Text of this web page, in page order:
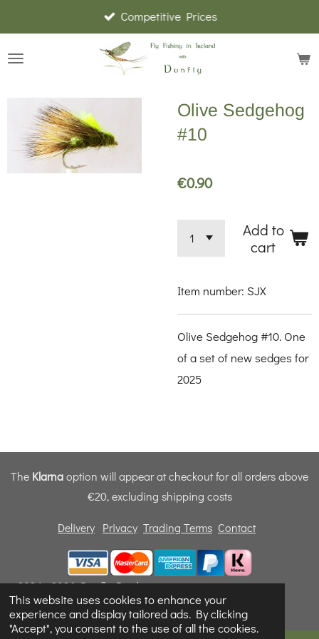
This website uses cookies to enhance your
experience and display tailored ads. By clicking
"Accept", you consent to the use of all the cookies.
to
main
Competitive Prices
Olive Sedgehog
#10
€0.90
Add to
cart
Item number: SJX
Olive Sedgehog #10. One
of a set of new sedges for
2025
The Klarnaoption will appear at checkout for all orders above
€20, excluding shipping costs
Delivery Privacy Trading Terms Contact
© 2024 - 2026 Dunfly Products
Powered byWebador